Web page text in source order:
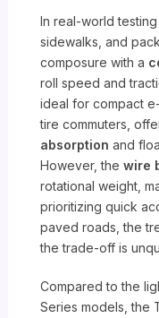
In real-world
sidewalks, and
composure with a
roll speed and
ideal for compact
tire commuters,
absorption and
However, thewire
rotational weight,
prioritizing quick
paved roads, the
the trade-off is
Compared to the
Series models, the